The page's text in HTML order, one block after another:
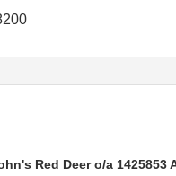
Red Deer o/a 1425853